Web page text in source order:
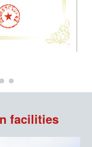
facilities